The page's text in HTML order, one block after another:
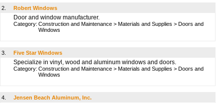
2. Robert Windows
Door and window manufacturer.
Category: Construction and Maintenance > Materials and Supplies > Doors and
Windows
3. Five Star Windows
Specialize in vinyl, wood and aluminum windows and doors.
Category: Construction and Maintenance > Materials and Supplies > Doors and
Windows
4. Jensen Beach Aluminum, Inc.